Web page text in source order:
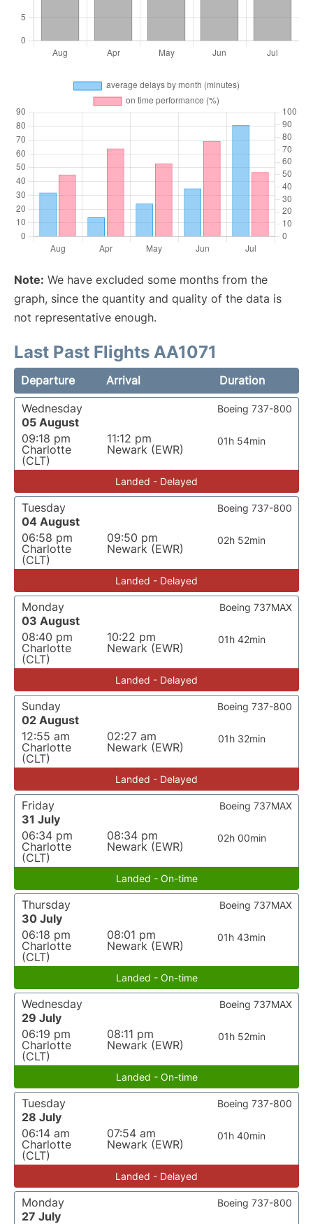
Note: We have excluded some months from the
graph, since the quantity and quality of the data is
not representative enough.
Last Past Flights AA1071
Departure Arrival
Duration
Wednesday
05 August
09:18 pm
Charlotte
(CLT)
11:12 pm
Newark (EWR)
01h 54min
Boeing 737-800
Landed - Delayed
Tuesday
04 August
06:58 pm
Charlotte
(CLT)
09:50 pm
Newark (EWR)
02h 52min
Boeing 737-800
Landed - Delayed
Monday
03 August
08:40 pm
Charlotte
(CLT)
10:22 pm
Newark (EWR)
01h 42min
Boeing 737MAX
Landed - Delayed
Sunday
02 August
12:55 am
Charlotte
(CLT)
02:27 am
Newark (EWR)
01h 32min
Boeing 737-800
Landed - Delayed
Friday
31 July
06:34 pm
Charlotte
(CLT)
08:34 pm
Newark (EWR)
02h 00min
Boeing 737MAX
Landed - On-time
Thursday
30 July
06:18 pm
Charlotte
(CLT)
08:01 pm
Newark (EWR)
01h 43min
Boeing 737MAX
Landed - On-time
Wednesday
29 July
06:19 pm
Charlotte
(CLT)
08:11 pm
Newark (EWR)
01h 52min
Boeing 737MAX
Landed - On-time
Tuesday
28 July
06:14 am
Charlotte
(CLT)
07:54 am
Newark (EWR)
01h 40min
Boeing 737-800
Landed - Delayed
Monday
27 July
Boeing 737-800